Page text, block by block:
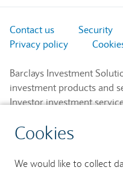
Cookies
We would like to collect
Contact us Security
Privacy policy
Barclays Investment
investment products and
Investor investment
member of the London
Office: 1 Churchill Place,